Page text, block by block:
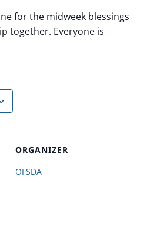
for the midweek blessings
together. Everyone is
ORGANIZER
OFSDA